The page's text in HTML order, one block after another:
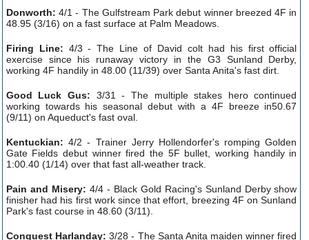
Donworth:4/1 - The Gulfstream Park debut winner breezed 4F in
48.95 (3/16) on a fast surface at Palm Meadows.
Firing Line: 4/3 - The Line of David colt had his first official
exercise since his runaway victory in the G3 Sunland Derby,
working 4F handily in 48.00 (11/39) over Santa Anita's fast dirt.
Good Luck Gus: 3/31 - The multiple stakes hero continued
working towards his seasonal debut with a 4F breeze in50.67
(9/11) on Aqueduct's fast oval.
Kentuckian:4/2 - Trainer Jerry Hollendorfer's romping Golden
Gate Fields debut winner fired the 5F bullet, working handily in
1:00.40 (1/14) over that fast all-weather track.
Pain and Misery: 4/4 - Black Gold Racing's Sunland Derby show
finisher had his first work since that effort, breezing 4F on Sunland
Park's fast course in 48.60 (3/11).
Conquest Harlanday:3/28 - The Santa Anita maiden winner fired